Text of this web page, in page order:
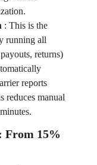
: This is the
running all
returns)
reports
reduces manual
From 15%